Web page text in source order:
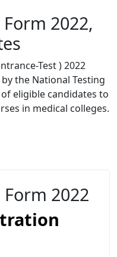
2022,
Test ) 2022
the National Testing
eligible candidates to
in medical colleges.
2022